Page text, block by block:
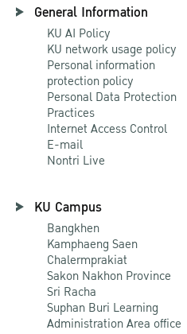
General Information
KU AI Policy
KU network usage policy
Personal information
protection policy
Personal Data Protection
Practices
Internet Access Control
E-mail
Nontri Live
KU Campus
Bangkhen
Kamphaeng Saen
Chalermprakiat
Sakon Nakhon Province
Sri Racha
Suphan Buri Learning
Administration Area office